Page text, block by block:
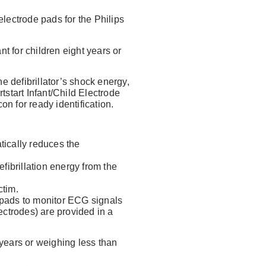
pads for the Philips
for children eight years or
defibrillator’s shock energy,
Infant/Child Electrode
for ready identification.
reduces the
energy from the
to monitor ECG signals
are provided in a
or weighing less than
Forgot Username or Password?